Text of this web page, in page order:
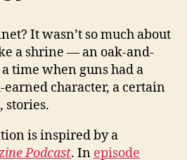
It wasn’t so much about
a shrine — an oak-and-
time when guns had a
character, a certain
stories.
is inspired by a
Podcast. In episode